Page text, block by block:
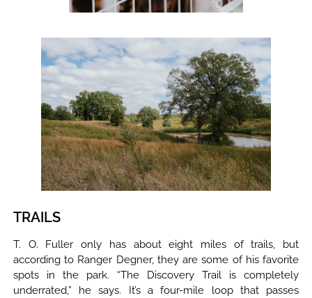
TRAILS
T. O. Fuller only has about eight miles of trails, but
according to Ranger Degner, they are some of his favorite
spots in the park. “The Discovery Trail is completely
underrated,” he says. It’s a four-mile loop that passes